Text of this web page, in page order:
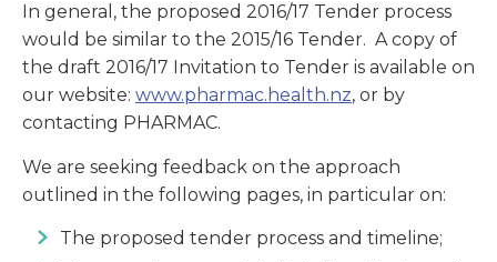
In general, the proposed 2016/17 Tender process
would be similar to the 2015/16 Tender. A copy of
the draft 2016/17 Invitation to Tender is available on
our website: www.pharmac.health.nz, or by
contacting PHARMAC.
We are seeking feedback on the approach
outlined in the following pages, in particular on:
The proposed tender process and timeline;